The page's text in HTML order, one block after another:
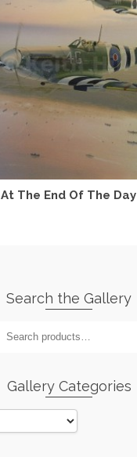
At The End Of The Day
READ MORE
Search the Gallery
Gallery Categories